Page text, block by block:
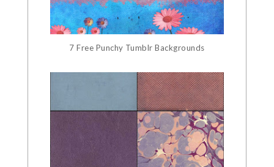
7 Free Punchy Tumblr Backgrounds